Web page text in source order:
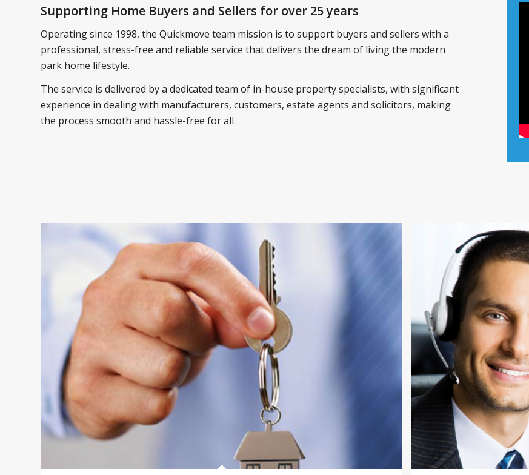
Supporting Home Buyers and Sellers for over 25 years
Operating since 1998, the Quickmove team mission is to support buyers and sellers with a
professional, stress-free and reliable service that delivers the dream of living the modern
park home lifestyle.
The service is delivered by a dedicated team of in-house property specialists, with significant
experience in dealing with manufacturers, customers, estate agents and solicitors, making
the process smooth and hassle-free for all.